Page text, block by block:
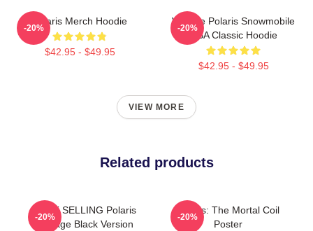
Polaris Merch Hoodie
$42.95 - $49.95
-20%
Vintage Polaris Snowmobile
USA Classic Hoodie
$42.95 - $49.95
-20%
VIEW MORE
Related products
BEST SELLING Polaris
Vintage Black Version
-20%
Polaris: The Mortal Coil
Poster
-20%